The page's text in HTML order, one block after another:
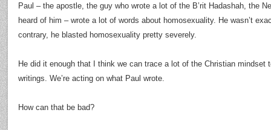
Paul – the apostle, the guy who wrote a lot of the B’rit Hadashah, the
heard of him – wrote a lot of words about homosexuality. He wasn’t
contrary, he blasted homosexuality pretty severely.
He did it enough that I think we can trace a lot of the Christian mindset
writings. We’re acting on what Paul wrote.
How can that be bad?